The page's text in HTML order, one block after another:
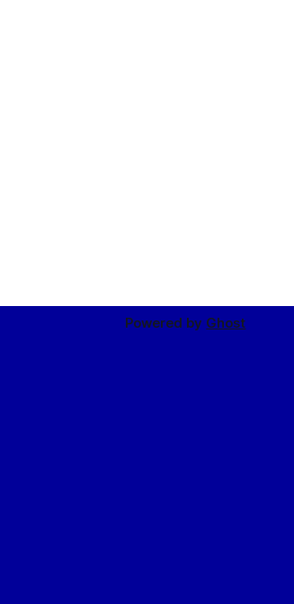
Powered by Ghost